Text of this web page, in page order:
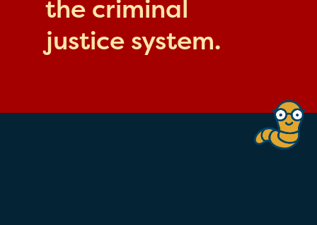
the criminal
justice system.